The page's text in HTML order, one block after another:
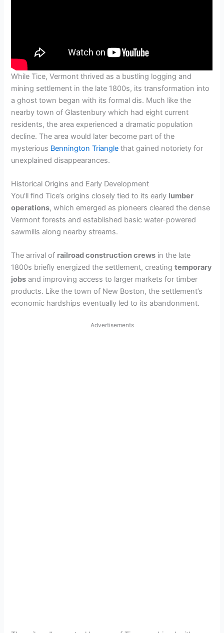
While Tice, Vermont thrived as a bustling logging and
mining settlement in the late 1800s, its transformation into
a ghost town began with its formal dis. Much like the
nearby town of Glastenbury which had eight current
residents, the area experienced a dramatic population
decline. The area would later become part of the
mysterious Bennington Triangle that gained notoriety for
unexplained disappearances.
Historical Origins and Early Development
You’ll find Tice’s origins closely tied to its early lumber
operations, which emerged as pioneers cleared the dense
Vermont forests and established basic water-powered
sawmills along nearby streams.
The arrival of railroad construction crews in the late
1800s briefly energized the settlement, creatingtemporary
jobs and improving access to larger markets for timber
products. Like the town of New Boston, the settlement’s
economic hardships eventually led to its abandonment.
Advertisements